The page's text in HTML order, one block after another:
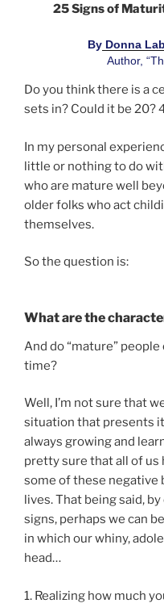
25 Signs of
By Donna
Author,
Do you think there is a
sets in? Could it be 20?
In my personal
little or nothing to do
who are mature well
older folks who act
themselves.
So the question is:
What are the
And do “mature”
time?
Well, I’m not sure that
situation that presents
always growing and
pretty sure that all of us
some of these negative
lives. That being said,
signs, perhaps we can
in which our whiny,
head…
1. Realizing how much